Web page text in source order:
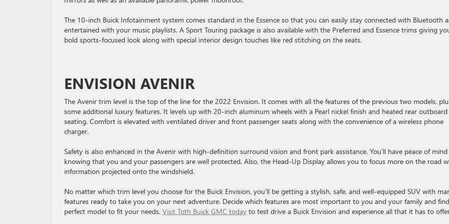
The 10-inch Buick Infotainment system comes standard in the Essence so that you can easily stay connected with Bluetooth
entertained with your music playlists. A Sport Touring package is also available with the Preferred and Essence trims giving
bold sports-focused look along with special interior design touches like red stitching on the seats.
ENVISION AVENIR
The Avenir trim level is the top of the line for the 2022 Envision. It comes with all the features of the previous two models,
some additional luxury features. It levels up with 20-inch aluminum wheels with a Pearl nickel finish and heated rear outboard
seating. Comfort is elevated with ventilated driver and front passenger seats along with the convenience of a wireless phone
charger.
Safety is also enhanced in the Avenir with high-definition surround vision and front park assistance. You’ll have peace of mind
knowing that you and your passengers are well protected. Also, the Head-Up Display allows you to focus more on the road
information projected onto the windshield.
No matter which trim level you choose for the Buick Envision, you’ll be getting a stylish, safe, and well-equipped SUV with
features ready to take you on your next adventure. Decide which features are most important to you and your family and
perfect model to fit your needs. Visit Toth Buick GMC today to test drive a Buick Envision and experience all that it has to